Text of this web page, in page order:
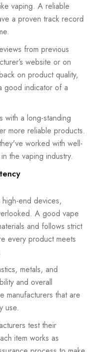
vaping. A reliable
a proven track record
from previous
website or on
on product quality,
good indicator of a
with a long-standing
more reliable products.
worked with well-
the vaping industry.
end devices,
A good vape
and follows strict
every product meets
metals, and
and overall
manufacturers that are
use.
test their
item works as